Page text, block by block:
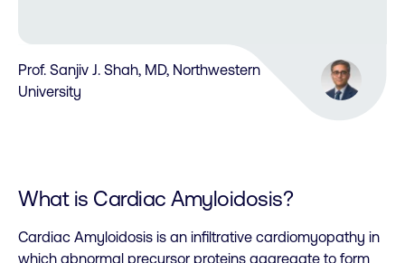
Prof. Sanjiv J. Shah, MD, Northwestern
University
What is Cardiac Amyloidosis?
Cardiac Amyloidosis is an infiltrative cardiomyopathy in
which abnormal precursor proteins aggregate to form